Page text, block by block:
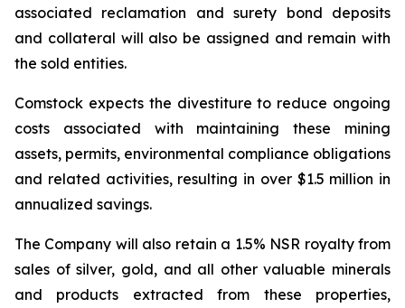
associated reclamation and surety bond deposits
and collateral will also be assigned and remain with
the sold entities.
Comstock expects the divestiture to reduce ongoing
costs associated with maintaining these mining
assets, permits, environmental compliance obligations
and related activities, resulting in over $1.5 million in
annualized savings.
The Company will also retain a 1.5% NSR royalty from
sales of silver, gold, and all other valuable minerals
and products extracted from these properties,